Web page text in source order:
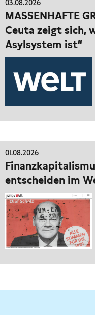
03.08.2026
MASSENHAFTE
Ceuta zeigt sich,
Asylsystem ist“
01.08.2026
entscheiden im